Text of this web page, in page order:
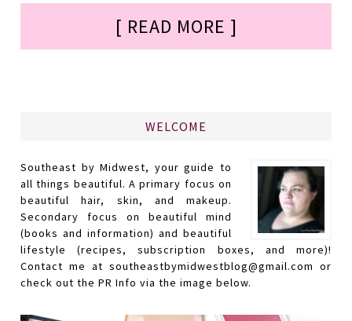
[ READ MORE ]
WELCOME
Southeast by Midwest, your guide to
all things beautiful. A primary focus on
beautiful hair, skin, and makeup.
Secondary focus on beautiful mind
(books and information) and beautiful
lifestyle (recipes, subscription boxes, and more)!
Contact me at southeastbymidwestblog@gmail.com or
check out the PR Info via the image below.